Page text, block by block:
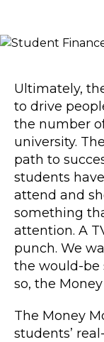
Ultimately,
to drive
the number
university.
path to
students
attend and
something
attention. A
punch. We
the would-be
so, the
The Money
students’